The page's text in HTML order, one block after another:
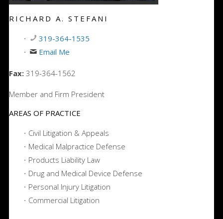
RICHARD A. STEFANI
319-364-1535
Email Me
Fax:319-364-1562
Member and Firm President
AREAS OF PRACTICE
Civil Litigation & Appeals
Medical Malpractice Defense
Products Liability Law
Drug and Medical Device Defense
Personal Injury Litigation
Commercial Litigation